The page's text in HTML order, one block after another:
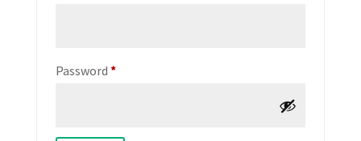
Password *Required